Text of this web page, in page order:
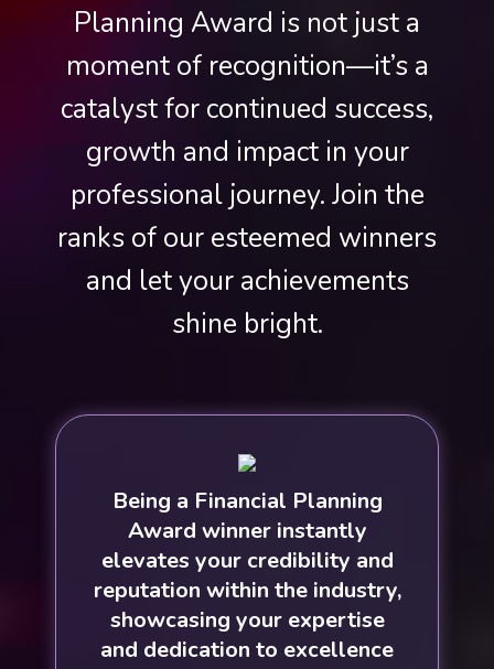
Planning Award is not just a
moment of recognition—it’s a
catalyst for continued success,
growth and impact in your
professional journey. Join the
ranks of our esteemed winners
and let your achievements
shine bright.
Being a Financial Planning
Award winner instantly
elevates your credibility and
reputation within the industry,
showcasing your expertise
and dedication to excellence